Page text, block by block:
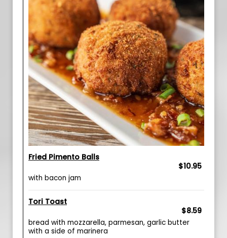
Fried Pimento Balls
$10.95
with bacon jam
Tori Toast
$8.59
bread with mozzarella, parmesan, garlic butter
with a side of marinera